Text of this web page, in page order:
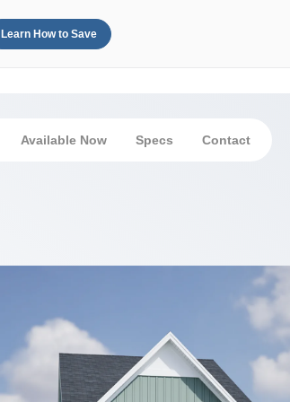
Available Now Specs Contact
Learn How to Save